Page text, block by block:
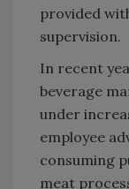
provided
supervision.
In recent
beverage
under
employee
consuming
meat